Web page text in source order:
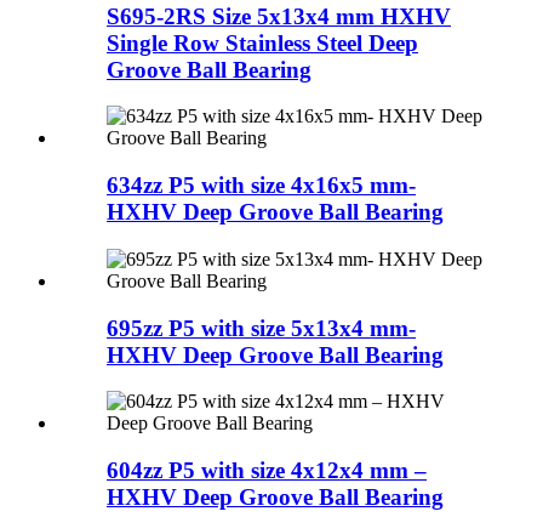
S695-2RS Size 5x13x4 mm HXHV
Single Row Stainless Steel Deep
Groove Ball Bearing
634zz P5 with size 4x16x5 mm-
HXHV Deep Groove Ball Bearing
695zz P5 with size 5x13x4 mm-
HXHV Deep Groove Ball Bearing
604zz P5 with size 4x12x4 mm –
HXHV Deep Groove Ball Bearing